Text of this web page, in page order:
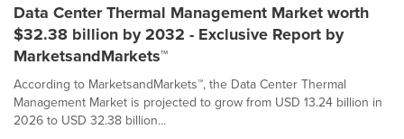
Data Center Thermal Management Market worth
$32.38 billion by 2032 - Exclusive Report by
MarketsandMarkets™
According to MarketsandMarkets™, the Data Center Thermal
Management Market is projected to grow from USD 13.24 billion in
2026 to USD 32.38 billion...